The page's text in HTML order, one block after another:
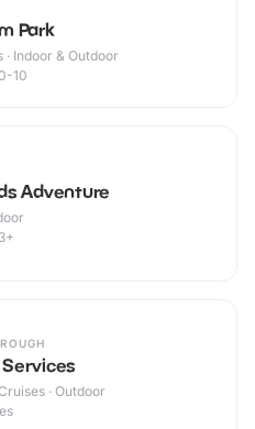
Park
Indoor & Outdoor
10
Adventure
· Outdoor